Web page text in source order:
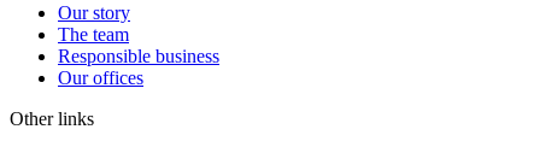
Our story
The team
Responsible business
Our offices
Other links